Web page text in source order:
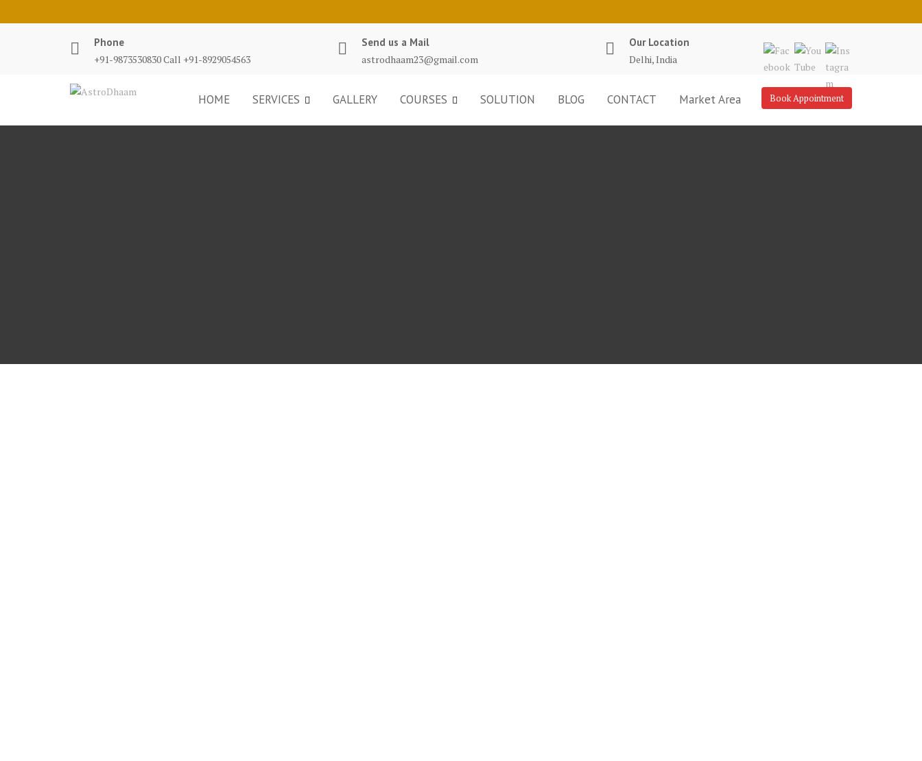
Phone
+91-9873530830 Call +91-8929054563
Send us a Mail
astrodhaam23@gmail.com
Our Location
Delhi, India
Book Appointment
HOME SERVICES GALLERY COURSES SOLUTION BLOG CONTACT Market Area